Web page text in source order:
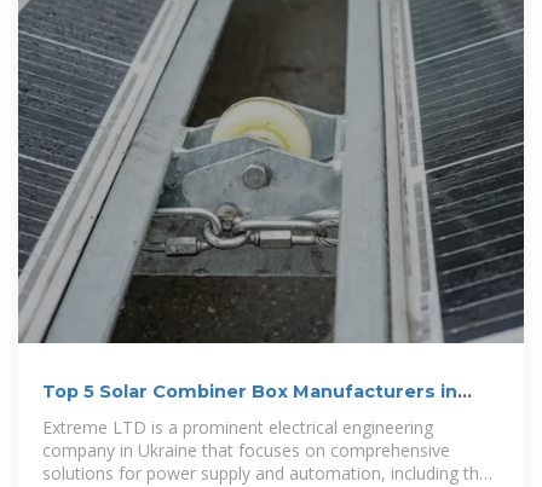
Top 5 Solar Combiner Box Manufacturers in
Extreme LTD is a prominent electrical engineering
company in Ukraine that focuses on comprehensive
solutions for power supply and automation, including the